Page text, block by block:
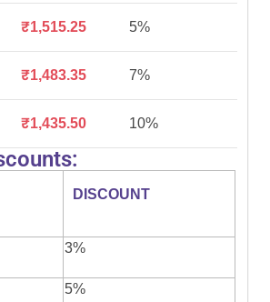
₹1,515.25 5%
₹1,483.35 7%
₹1,435.50 10%
DISCOUNT
3%
5%